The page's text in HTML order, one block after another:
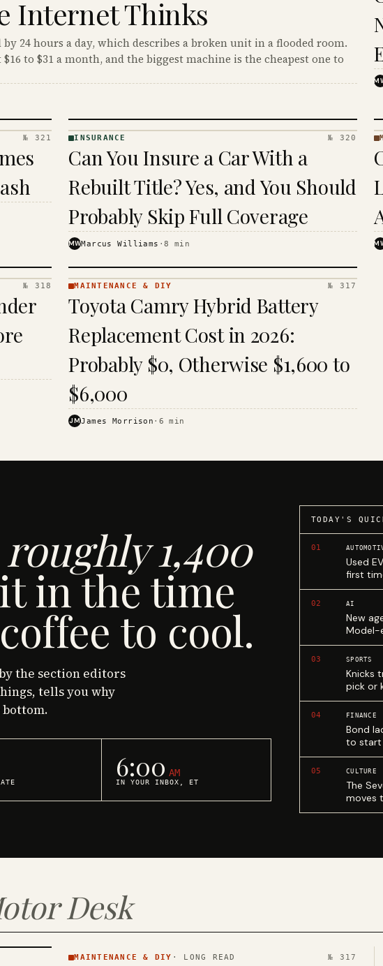
Internet Thinks
24 hours a day, which describes a broken unit in a flooded room.
to $31 a month, and the biggest machine is the cheapest one to
№ 321
· KINJA
INSURANCE № 320
Can You Insure a Car With a
Rebuilt Title? Yes, and You Should
Probably Skip Full Coverage
MWMarcus Williams ·8 min
№ 318
& DIY ·
KINJA
MAINTENANCE & DIY № 317
Toyota Camry Hybrid Battery
Replacement Cost in 2026:
Probably $0, Otherwise $1,600 to
$6,000
JMJames Morrison · 6 min
roughly 1,400
in the time
to cool.
the section editors
tells you why
6:00 AM
IN YOUR INBOX, ET
TODAY'S
01
Used
first
02 AI
New
Model-
03 SPORTS
Knicks
pick or
04 FINANCE
Bond
to start
05 CULTURE
The
moves
Desk
MAINTENANCE & DIY · LONG READ № 317